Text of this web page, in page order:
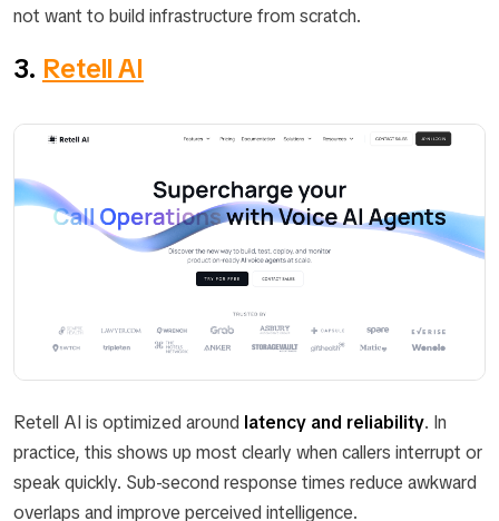
not want to build infrastructure from scratch.
3. Retell AI
Retell AI is optimized around latency and reliability. In
practice, this shows up most clearly when callers interrupt or
speak quickly. Sub-second response times reduce awkward
overlaps and improve perceived intelligence.